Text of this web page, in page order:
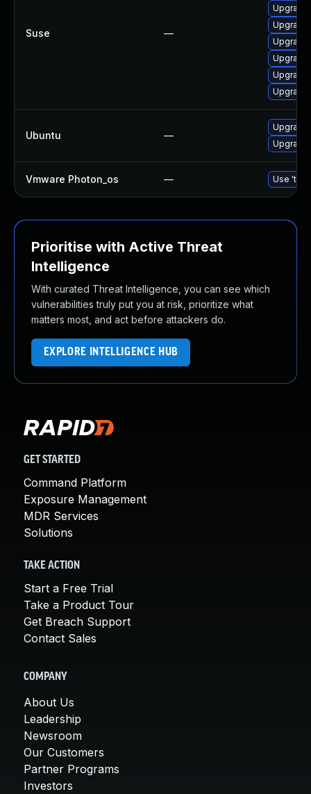
Suse —
Ubuntu —
Vmware Photon_os — Use
Prioritise with Active Threat
Intelligence
With curated Threat Intelligence, you can see which
vulnerabilities truly put you at risk, prioritize what
matters most, and act before attackers do.
EXPLORE INTELLIGENCE HUB
GET STARTED
Command Platform
Exposure Management
MDR Services
Solutions
TAKE ACTION
Start a Free Trial
Take a Product Tour
Get Breach Support
Contact Sales
COMPANY
About Us
Leadership
Newsroom
Our Customers
Partner Programs
Investors